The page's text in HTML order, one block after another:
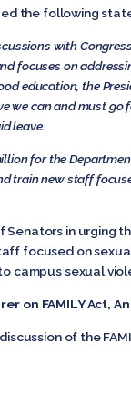
the following
with
focuses on
education, the
we can and must
leave.
for the
train new staff
Senators in urging
focused on
sexual
on FAMILY
of the